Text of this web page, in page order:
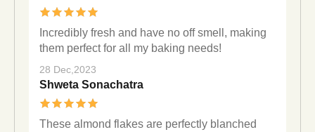
Incredibly fresh and have no off smell, making
them perfect for all my baking needs!
28 Dec,2023
Shweta Sonachatra
These almond flakes are perfectly blanched